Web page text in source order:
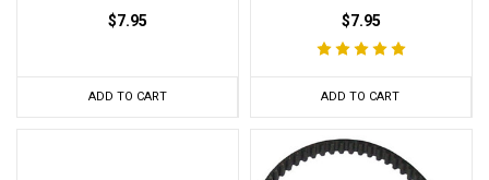
$7.95
ADD TO CART
$7.95
ADD TO CART